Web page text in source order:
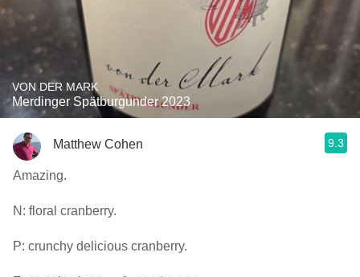
VON DER MARK
Merdinger Spätburgunder 2023
Matthew Cohen 9.3
Amazing.
N: floral cranberry.
P: crunchy delicious cranberry.